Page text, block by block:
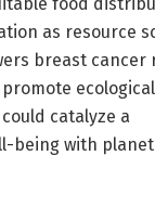
as resource
breast cancer
ecological
catalyze a
being with